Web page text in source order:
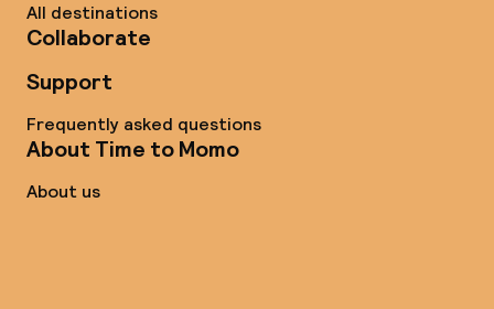
All destinations
Collaborate
Support
Frequently asked questions
About Time to Momo
About us